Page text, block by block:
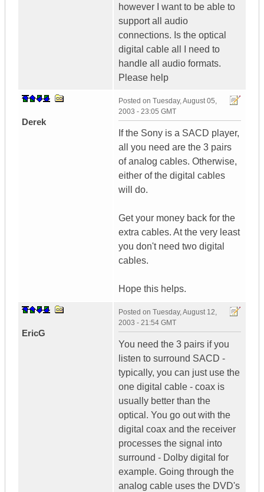
however I want to be able to
support all audio
connections. Is the optical
digital cable all I need to
handle all audio formats.
Please help
Derek
Posted on Tuesday, August 05,
2003 - 23:05 GMT
If the Sony is a SACD player,
all you need are the 3 pairs
of analog cables. Otherwise,
either of the digital cables
will do.
Get your money back for the
extra cables. At the very least
you don't need two digital
cables.
Hope this helps.
EricG
Posted on Tuesday, August 12,
2003 - 21:54 GMT
You need the 3 pairs if you
listen to surround SACD -
typically, you can just use the
one digital cable - coax is
usually better than the
optical. You go out with the
digital coax and the receiver
processes the signal into
surround - Dolby digital for
example. Going through the
analog cable uses the DVD's